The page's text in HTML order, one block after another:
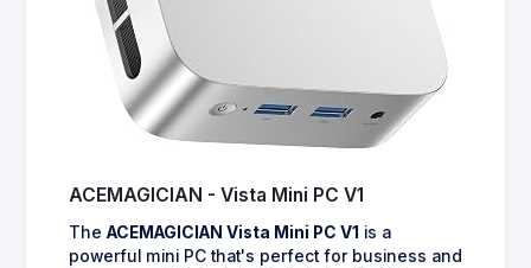
ACEMAGICIAN - Vista Mini PC V1
The ACEMAGICIAN Vista Mini PC V1 is a
powerful mini PC that's perfect for business and